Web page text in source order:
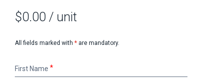
$0.00 / unit
All fields marked with * are mandatory.
First
Name
First Name